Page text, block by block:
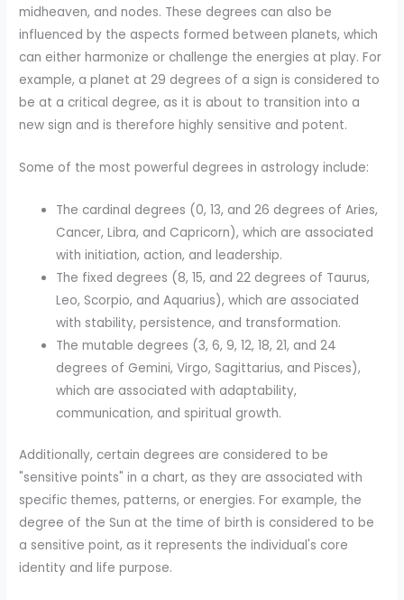
midheaven, and nodes. These degrees can also be
influenced by the aspects formed between planets, which
can either harmonize or challenge the energies at play. For
example, a planet at 29 degrees of a sign is considered to
be at a critical degree, as it is about to transition into a
new sign and is therefore highly sensitive and potent.
Some of the most powerful degrees in astrology include:
The cardinal degrees (0, 13, and 26 degrees of Aries,
Cancer, Libra, and Capricorn), which are associated
with initiation, action, and leadership.
The fixed degrees (8, 15, and 22 degrees of Taurus,
Leo, Scorpio, and Aquarius), which are associated
with stability, persistence, and transformation.
The mutable degrees (3, 6, 9, 12, 18, 21, and 24
degrees of Gemini, Virgo, Sagittarius, and Pisces),
which are associated with adaptability,
communication, and spiritual growth.
Additionally, certain degrees are considered to be
"sensitive points" in a chart, as they are associated with
specific themes, patterns, or energies. For example, the
degree of the Sun at the time of birth is considered to be
a sensitive point, as it represents the individual's core
identity and life purpose.